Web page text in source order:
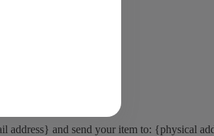
address} and send your item to: {physical